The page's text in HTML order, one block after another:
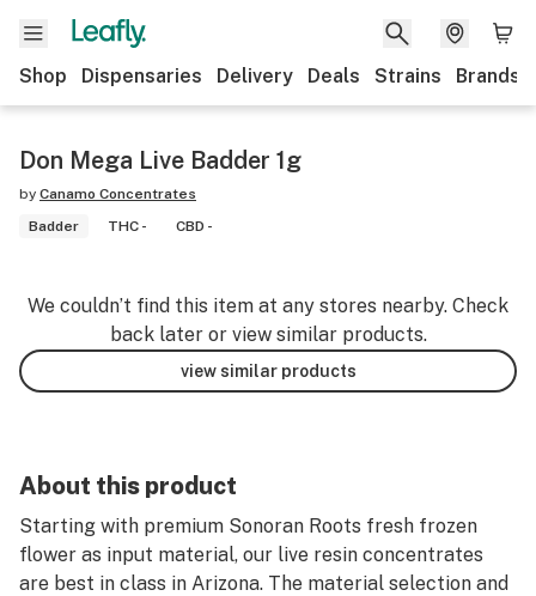
Shop Dispensaries Delivery Deals Strains Brands
Don Mega Live Badder 1g
by Canamo Concentrates
Badder
THC - CBD -
We couldn’t find this item at any stores nearby. Check
back later or view similar products.
view similar products
About this product
Starting with premium Sonoran Roots fresh frozen
flower as input material, our live resin concentrates
are best in class in Arizona. The material selection and